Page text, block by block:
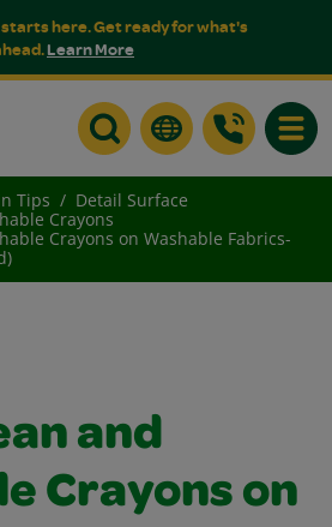
here. Get ready for what's
Learn More
Tips
Detail Surface
Crayons
Crayons on Washable Fabrics-
and
Crayons on